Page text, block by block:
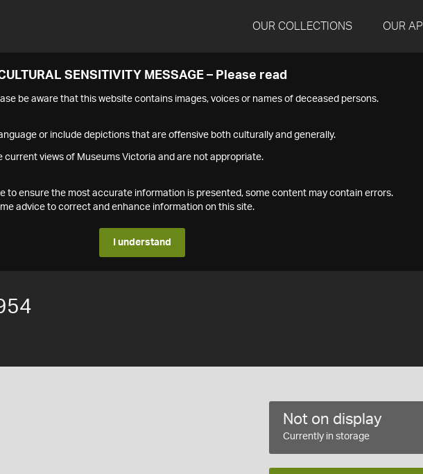
OUR COLLECTIONS OUR API
SENSITIVITY MESSAGE – Please read
be aware that this website contains images, voices or names of deceased persons.
or include depictions that are offensive both culturally and generally.
current views of Museums Victoria and are not appropriate.
to ensure the most accurate information is presented, some content may contain errors.
advice to correct and enhance information on this site.
I understand
Not on display
Currently in storage